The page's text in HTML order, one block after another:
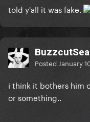
told y'all it was fake.
Posted January
i think it bothers him
or something..